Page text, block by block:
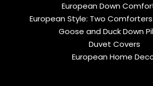
European Down
European Style: Two
Goose and Duck Down
Duvet Covers
European Home